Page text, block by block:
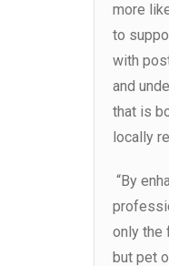
more
to
with
and
that is
locally
“By
only the
but pet